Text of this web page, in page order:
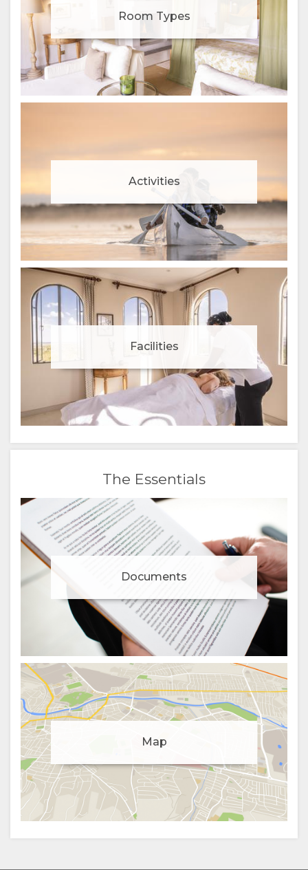
Room Types
Activities
Facilities
The Essentials
Documents
Map
Manage cookie consent
To enhance your experience and deliver personalised
content, we use cookies. Feel free to modify your
preferences or visit ourprivacy policyfor more
information.
Accept